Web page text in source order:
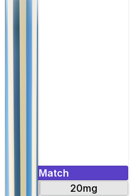
Mix & Match
20mg